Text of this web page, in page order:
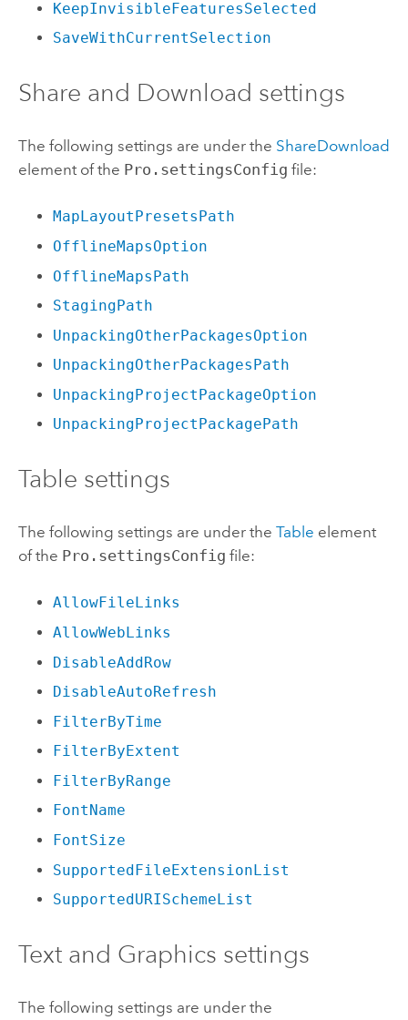
KeepInvisibleFeaturesSelected
SaveWithCurrentSelection
Share and Download settings
The following settings are under the ShareDownload
element of the Pro.settingsConfig file:
MapLayoutPresetsPath
OfflineMapsOption
OfflineMapsPath
StagingPath
UnpackingOtherPackagesOption
UnpackingOtherPackagesPath
UnpackingProjectPackageOption
UnpackingProjectPackagePath
Table settings
The following settings are under the Table element
of the Pro.settingsConfig file:
AllowFileLinks
AllowWebLinks
DisableAddRow
DisableAutoRefresh
FilterByTime
FilterByExtent
FilterByRange
FontName
FontSize
SupportedFileExtensionList
SupportedURISchemeList
Text and Graphics settings
The following settings are under the